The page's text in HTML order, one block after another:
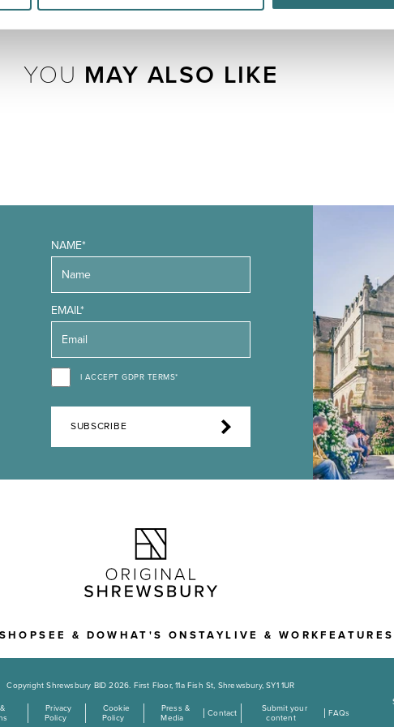
YOU MAY ALSO LIKE
NAME*
EMAIL*
I ACCEPT GDPR TERMS*
SUBSCRIBE
SHOPSEE & DOWHAT'S ON STAYLIVE & WORKFEATURES
Copyright Shrewsbury BID 2026. First Floor, 11a Fish St, Shrewsbury, SY1 1UR
Privacy
Policy
Cookie
Policy
Press &
Media
Contact
Submit your
content
FAQs